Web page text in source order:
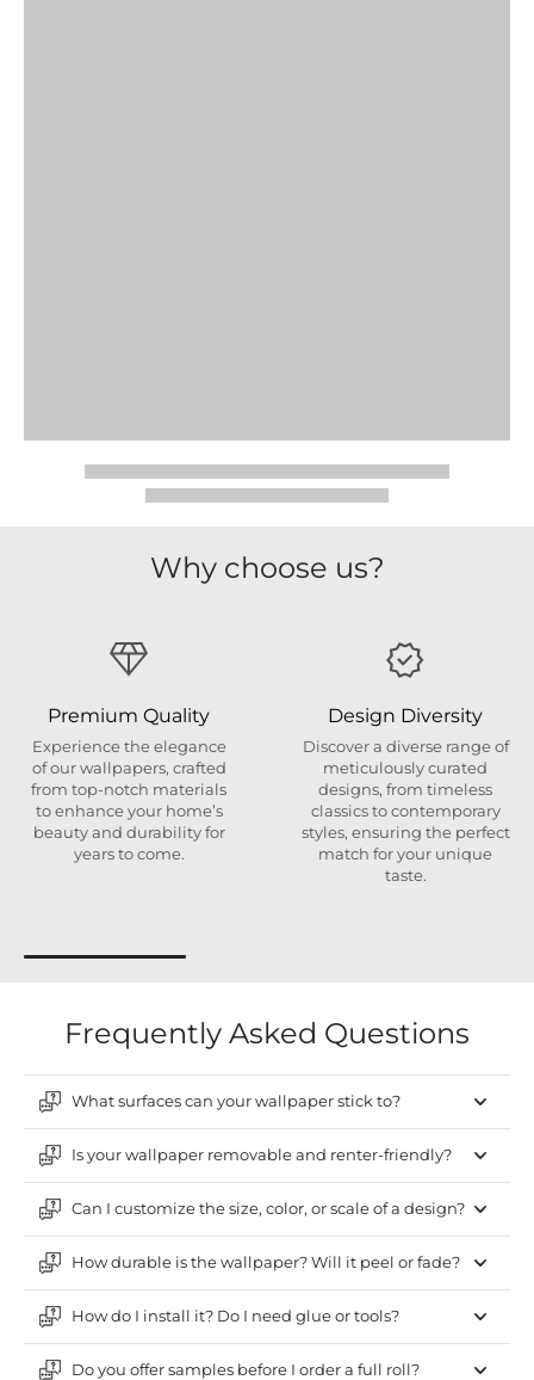
Why choose us?
Premium Quality
Experience the elegance
of our wallpapers, crafted
from top-notch materials
to enhance your home’s
beauty and durability for
years to come.
Design Diversity
Discover a diverse range of
meticulously curated
designs, from timeless
classics to contemporary
styles, ensuring the perfect
match for your unique
taste.
Frequently Asked Questions
What surfaces can your wallpaper stick to?
Is your wallpaper removable and renter-friendly?
Can I customize the size, color, or scale of a design?
How durable is the wallpaper? Will it peel or fade?
How do I install it? Do I need glue or tools?
Do you offer samples before I order a full roll?